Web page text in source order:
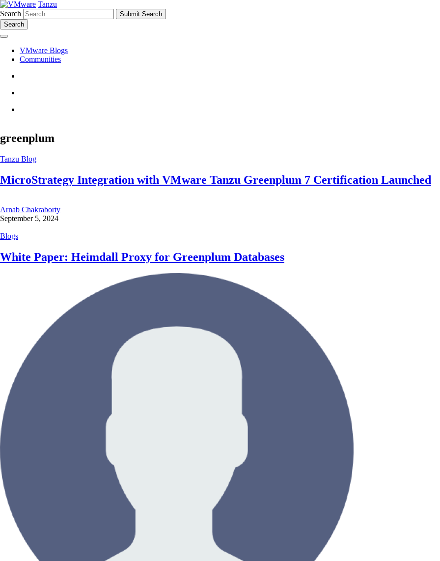
Tanzu
Search
Search
VMware Blogs
Communities
greenplum
Tanzu Blog
MicroStrategy Integration with VMware Tanzu Greenplum 7 Certification Launched
Arnab Chakraborty
September 5, 2024
Blogs
White Paper: Heimdall Proxy for Greenplum Databases